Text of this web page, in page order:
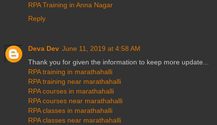
RPA Training in Anna Nagar
Reply
Deva Dev June 11, 2019 at 4:58 AM
Thank you for given the information to keep more update...
RPA training in marathahalli
RPA training near marathahalli
RPA courses in marathahalli
RPA courses near marathahalli
RPA classes in marathahalli
RPA classes near marathahalli